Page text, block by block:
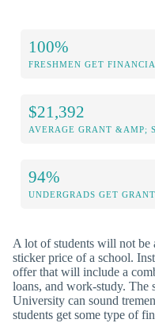
100%
FRESHMEN GET
$21,392
AVERAGE GRANT &AMP;
94%
UNDERGRADS GET
A lot of students will not be
sticker price of a school.
offer that will include a
loans, and work-study. The
University can sound
students get some type of